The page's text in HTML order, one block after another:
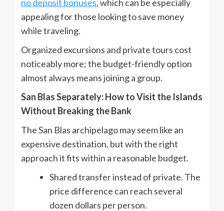
no deposit bonuses, which can be especially
appealing for those looking to save money
while traveling.
Organized excursions and private tours cost
noticeably more; the budget-friendly option
almost always means joining a group.
San Blas Separately: How to Visit the Islands
Without Breaking the Bank
The San Blas archipelago may seem like an
expensive destination, but with the right
approach it fits within a reasonable budget.
Shared transfer instead of private. The
price difference can reach several
dozen dollars per person.